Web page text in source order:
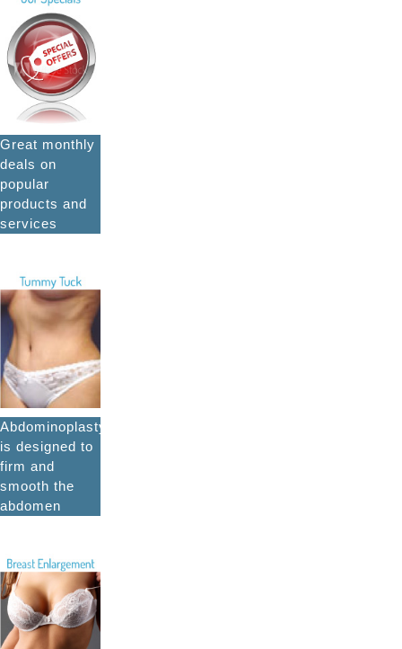
Great monthly
deals on
popular
products and
services
Abdominoplasty
is designed to
firm and
smooth the
abdomen